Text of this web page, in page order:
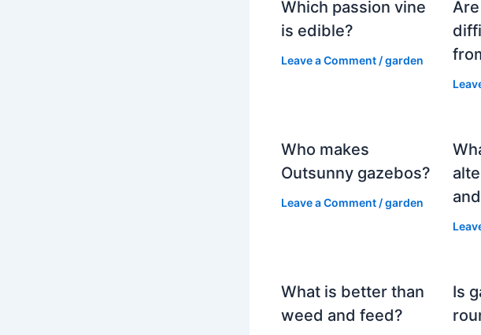
Which passion vine
is edible?
Leave a Comment /garden
Who makes
Outsunny gazebos?
Leave a Comment /garden
What is better than
weed and feed?
Is